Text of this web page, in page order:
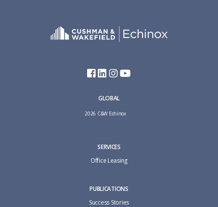
GLOBAL
2026 C&W Echinox
SERVICES
Office Leasing
PUBLICATIONS
Success Stories